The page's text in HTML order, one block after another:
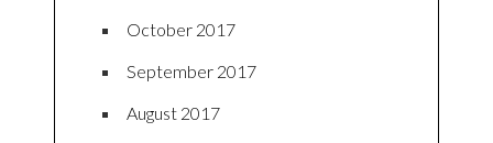
October 2017
September 2017
August 2017